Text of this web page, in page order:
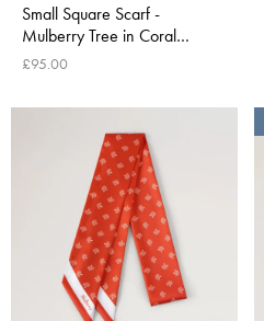
Small Square Scarf -
Mulberry Tree in Coral
Orange
£95.00